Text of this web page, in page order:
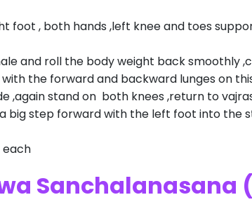
foot , both hands ,left knee and toes
and roll the body weight back smoothly
with the forward and backward lunges on
,again stand on both knees ,return to
big step forward with the left foot into the
each
Sanchalanasana